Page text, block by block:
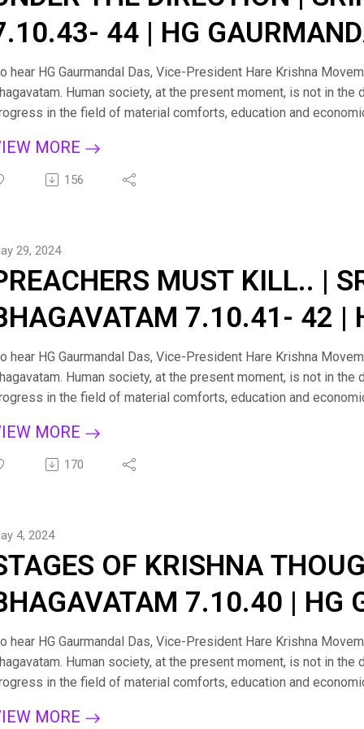
44 | HG
hear HG Gaurmandal Das, Vice-President Hare Krishna
Human society, at the present moment, is not in
in the field of material comforts, education and
important issues. There is need of a clue as to how
with a common cause. Śrīmad-Bhāgavatam will fill
Gita sessions on Zoom kindly email us at:
https://www.facebook.com/LifeHKM/ Visit us: https://
MORE
156
MUST KILL.. |
7.10.41- 42 |
29, 2024
hear HG Gaurmandal Das, Vice-President Hare Krishna
Human society, at the present moment, is not in
in the field of material comforts, education and
important issues. There is need of a clue as to how
with a common cause. Śrīmad-Bhāgavatam will fill
Gita sessions on Zoom kindly email us at:
https://www.facebook.com/LifeHKM/ Visit us: https://
MORE
170
OF KRISHNA
7.10.40 | HG
4, 2024
hear HG Gaurmandal Das, Vice-President Hare Krishna
Human society, at the present moment, is not in
in the field of material comforts, education and
important issues. There is need of a clue as to how
MORE